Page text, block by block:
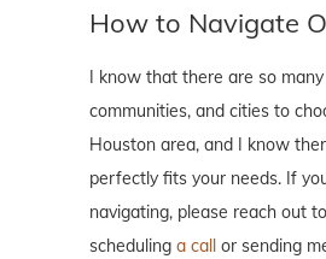
How to Navigate
I know that there are so
communities, and cities to
Houston area, and I know
perfectly fits your needs. If
navigating, please reach out
scheduling a call or sending